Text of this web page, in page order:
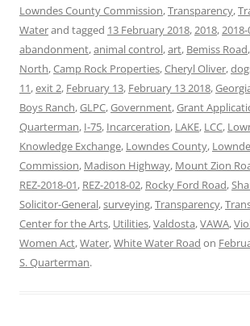
Lowndes County Commission,Transparency,
Waterand tagged 13 February 2018,2018,
abandonment,animal control,art, Bemiss Road,
North,Camp Rock Properties,Cheryl Oliver,
11,exit 2, February 13, February 13 2018,
Boys Ranch,GLPC,Government,Grant
Quarterman, I-75, Incarceration, LAKE, LCC,
Knowledge Exchange, Lowndes County,
Commission, Madison Highway, Mount Zion
REZ-2018-01, REZ-2018-02, Rocky Ford Road,
Solicitor-General,surveying,Transparency,
Center for the Arts, Utilities,Valdosta,VAWA,
Women Act,Water,White Water Road on
S. Quarterman.